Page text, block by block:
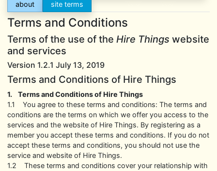
about
site terms
Terms and Conditions
Terms of the use of the Hire Things website
and services
Version 1.2.1 July 13, 2019
Terms and Conditions of Hire Things
1. Terms and Conditions of Hire Things
1.1 You agree to these terms and conditions: The terms and
conditions are the terms on which we offer you access to the
services and the website of Hire Things. By registering as a
member you accept these terms and conditions. If you do not
accept these terms and conditions, you should not use the
service and website of Hire Things.
1.2 These terms and conditions cover your relationship with